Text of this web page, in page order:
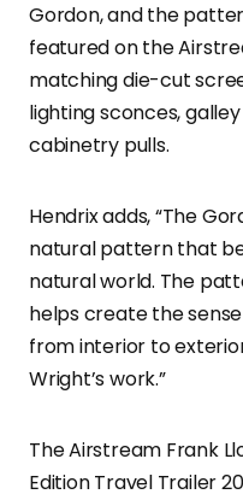
Gordon, and the
featured on the
matching die-cut
lighting sconces,
cabinetry pulls.
Hendrix adds, “The
natural pattern that
natural world. The
helps create the
from interior to
Wright’s work.”
The Airstream Frank
Edition Travel Trailer